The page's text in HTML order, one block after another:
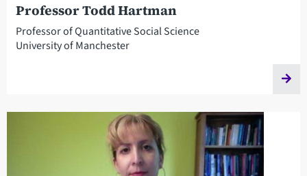
Professor Todd Hartman
Professor of Quantitative Social Science
University of Manchester